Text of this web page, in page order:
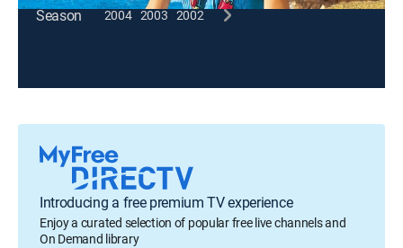
Season
2004 2003 2002
Introducing a free premium TV experience
Enjoy a curated selection of popular free live channels and
On Demand library